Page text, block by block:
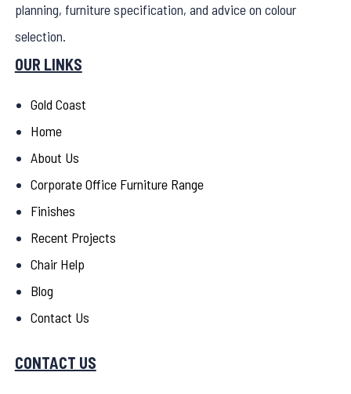
planning, furniture specification, and advice on colour
selection.
OUR LINKS
Gold Coast
Home
About Us
Corporate Office Furniture Range
Finishes
Recent Projects
Chair Help
Blog
Contact Us
CONTACT US